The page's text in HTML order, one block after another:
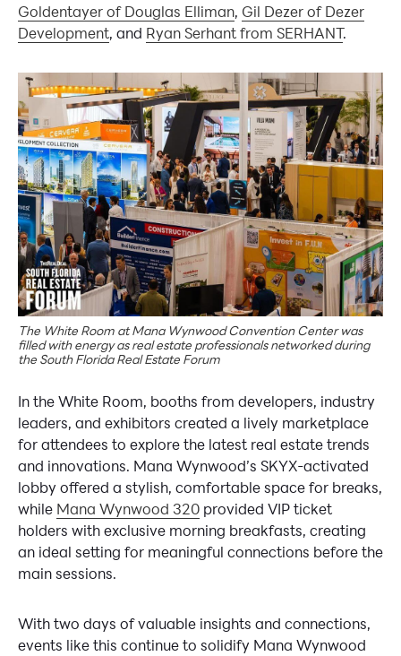
Goldentayer of Douglas Elliman, Gil Dezer of Dezer
Development, and Ryan Serhant from SERHANT.
The White Room at Mana Wynwood Convention Center was
filled with energy as real estate professionals networked during
the South Florida Real Estate Forum
In the White Room, booths from developers, industry
leaders, and exhibitors created a lively marketplace
for attendees to explore the latest real estate trends
and innovations. Mana Wynwood’s SKYX-activated
lobby offered a stylish, comfortable space for breaks,
while Mana Wynwood 320 provided VIP ticket
holders with exclusive morning breakfasts, creating
an ideal setting for meaningful connections before the
main sessions.
With two days of valuable insights and connections,
events like this continue to solidify Mana Wynwood